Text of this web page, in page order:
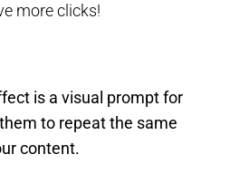
more clicks!
is a visual prompt for
to repeat the same
content.